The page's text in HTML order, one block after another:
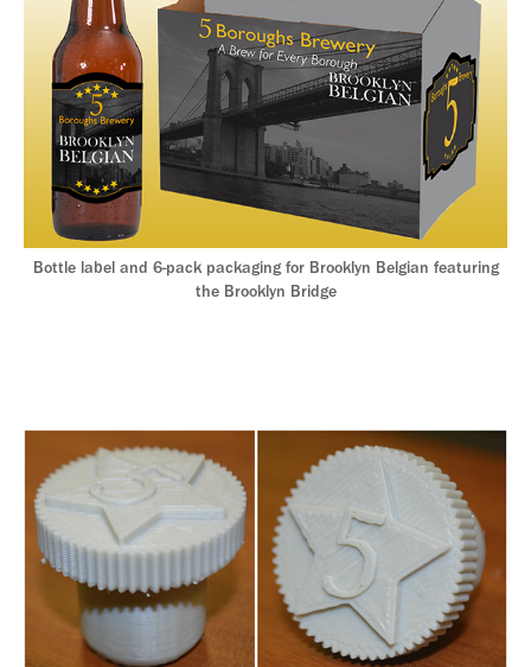
Bottle label and 6-pack packaging for Brooklyn Belgian featuring
the Brooklyn Bridge